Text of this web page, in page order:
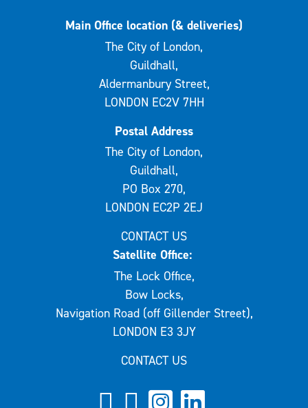
Main Office location (& deliveries)
The City of London,
Guildhall,
Aldermanbury Street,
LONDON EC2V 7HH
Postal Address
The City of London,
Guildhall,
PO Box 270,
LONDON EC2P 2EJ
CONTACT US
Satellite Office:
The Lock Office,
Bow Locks,
Navigation Road (off Gillender Street),
LONDON E3 3JY
CONTACT US